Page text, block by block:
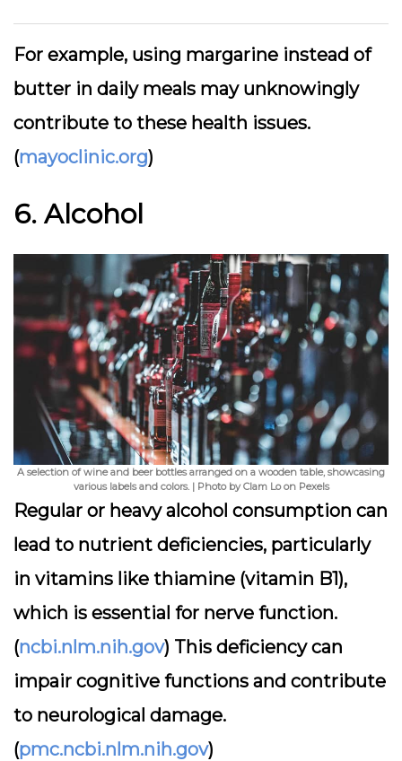
For example, using margarine instead of
butter in daily meals may unknowingly
contribute to these health issues.
(mayoclinic.org)
6. Alcohol
A selection of wine and beer bottles arranged on a wooden table, showcasing
various labels and colors. | Photo by Clam Lo on Pexels
Regular or heavy alcohol consumption can
lead to nutrient deficiencies, particularly
in vitamins like thiamine (vitamin B1),
which is essential for nerve function.
(ncbi.nlm.nih.gov) This deficiency can
impair cognitive functions and contribute
to neurological damage.
(pmc.ncbi.nlm.nih.gov)